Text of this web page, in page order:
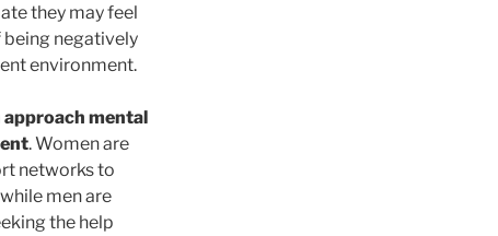
they may feel
being negatively
environment.
approach mental
. Women are
networks to
men are
the help